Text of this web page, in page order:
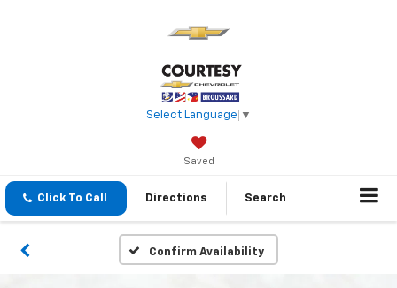
Select Language ▼
Saved
Click To Call Directions Search
Confirm Availability